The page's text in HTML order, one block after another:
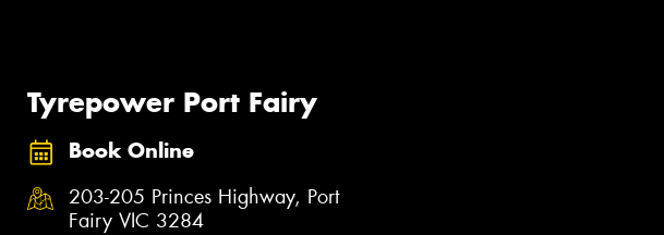
Tyrepower Port Fairy
Book Online
203-205 Princes Highway, Port
Fairy VIC 3284